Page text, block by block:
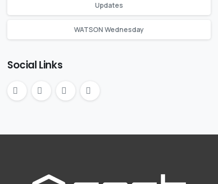
Updates
WATSON Wednesday
Social Links